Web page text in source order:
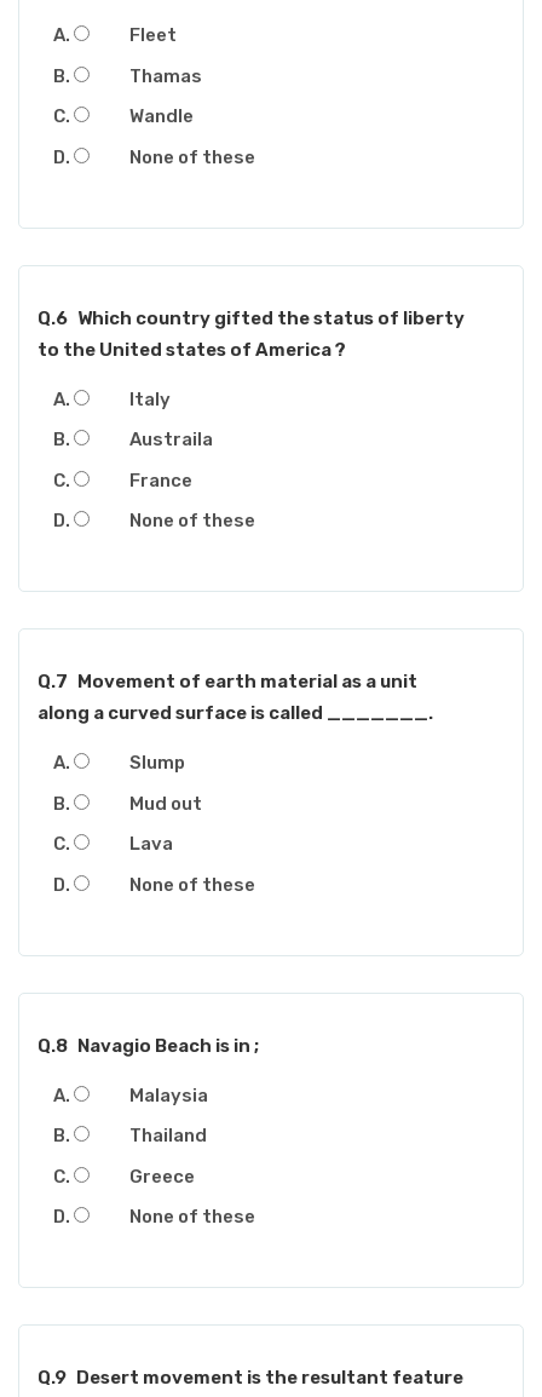
Fleet
Thamas
Wandle
None of these
Q.6 Which country gifted the status of liberty
to the United states of America ?
Italy
Austraila
France
None of these
Q.7 Movement of earth material as a unit
along a curved surface is called _______.
Slump
Mud out
Lava
None of these
Q.8 Navagio Beach is in ;
Malaysia
Thailand
Greece
None of these
Q.9 Desert movement is the resultant feature